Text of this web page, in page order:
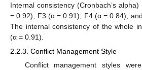
Internal consistency (Cronbach’s
= 0.92); F3 (α = 0.91); F4 (α = 0.84);
The internal consistency of the whole
(α = 0.91).
2.2.3. Conflict Management Style
Conflict management styles